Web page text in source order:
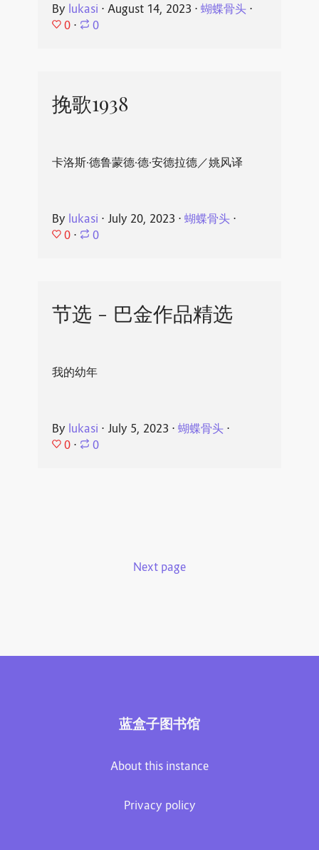
By lukasi ⋅ August 14, 2023 ⋅ 蝴蝶骨头⋅
0 ⋅ 0
挽歌1938
卡洛斯·德鲁蒙德·德·安德拉德／姚风译
By lukasi ⋅ July 20, 2023 ⋅ 蝴蝶骨头⋅
0 ⋅ 0
节选 - 巴金作品精选
我的幼年
By lukasi ⋅ July 5, 2023 ⋅ 蝴蝶骨头⋅
0 ⋅ 0
Next page
蓝盒子图书馆
About this instance
Privacy policy